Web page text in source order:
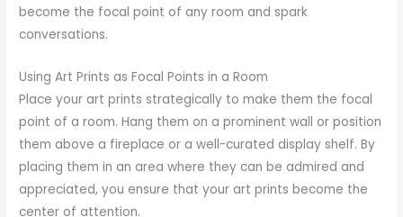
become the focal point of any room and spark
conversations.
Using Art Prints as Focal Points in a Room
Place your art prints strategically to make them the focal
point of a room. Hang them on a prominent wall or position
them above a fireplace or a well-curated display shelf. By
placing them in an area where they can be admired and
appreciated, you ensure that your art prints become the
center of attention.